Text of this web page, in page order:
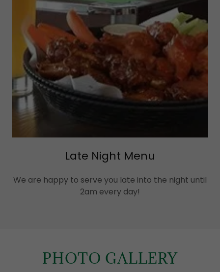
Late Night Menu
We are happy to serve you late into the night until
2am every day!
PHOTO GALLERY